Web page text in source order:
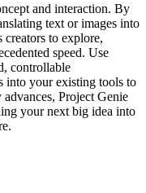
and interaction. By
text or images into
to explore,
speed. Use
controllable
into your existing tools to
Project Genie
your next big idea into